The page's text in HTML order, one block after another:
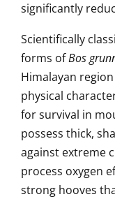
significantly
Scientifically
forms ofBos
Himalayan
physical
for survival in
possess thick,
against extreme
process oxygen
strong hooves